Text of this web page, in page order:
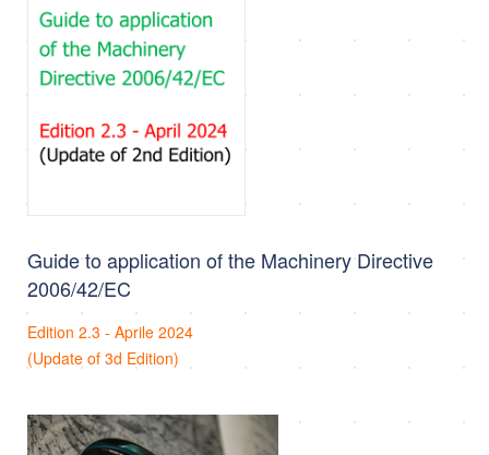
Guide to application of the Machinery Directive
2006/42/EC
Edition 2.3 - Aprile 2024
(Update of 3d Edition)